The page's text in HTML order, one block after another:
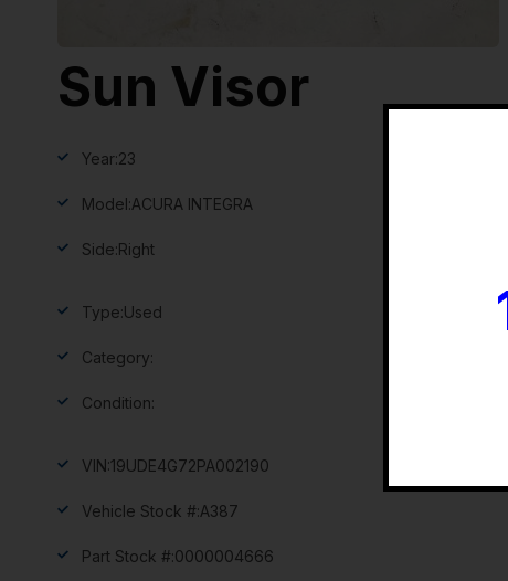
Sun Visor
Year:23
Model:ACURA INTEGRA
Side:Right
Type:Used
Category:
Condition:
VIN:19UDE4G72PA002190
Vehicle Stock #:A387
Part Stock #:0000004666